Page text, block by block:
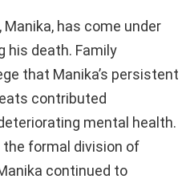
Manika, has come under
his death. Family
that Manika’s persistent
contributed
mental health.
formal division of
continued to